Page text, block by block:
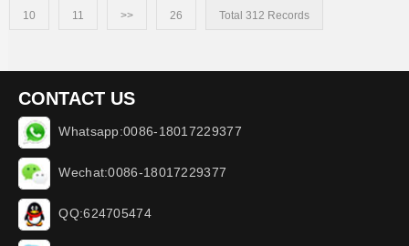
10 11 >> 26 Total 312 Records
CONTACT US
Whatsapp:0086-18017229377
Wechat:0086-18017229377
QQ:624705474